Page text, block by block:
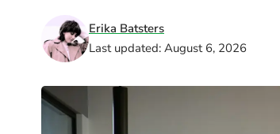
Last updated: August 6, 2026
Erika Batsters